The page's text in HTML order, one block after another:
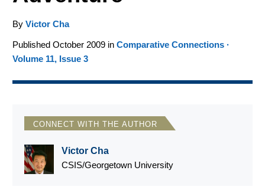
By Victor Cha
Published October 2009 in Comparative Connections ·
Volume 11, Issue 3
CONNECT WITH THE AUTHOR
Victor Cha
CSIS/Georgetown University